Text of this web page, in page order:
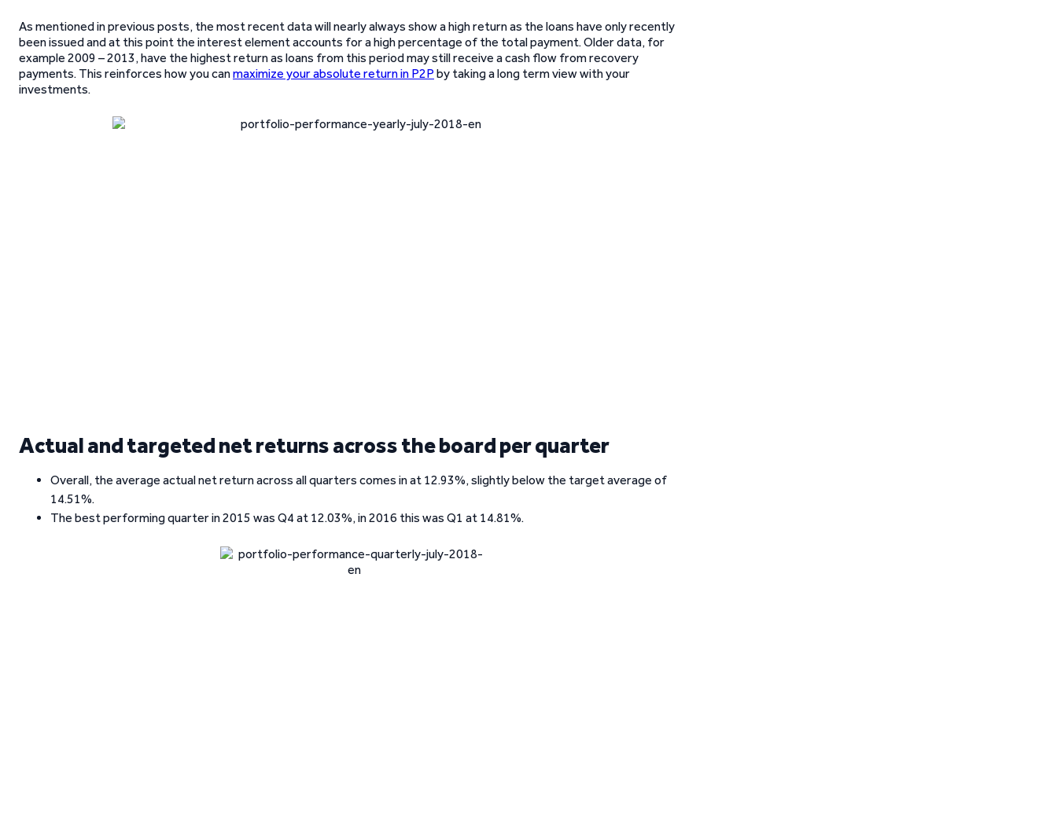
As mentioned in previous posts, the most recent data will nearly always show a high return as the loans have only recently
been issued and at this point the interest element accounts for a high percentage of the total payment. Older data, for
example 2009 – 2013, have the highest return as loans from this period may still receive a cash flow from recovery
payments. This reinforces how you canmaximize your absolute return in P2P by taking a long term view with your
investments.
Actual and targeted net returns across the board per quarter
Overall, the average actual net return across all quarters comes in at 12.93%, slightly below the target average of
14.51%.
The best performing quarter in 2015 was Q4 at 12.03%, in 2016 this was Q1 at 14.81%.